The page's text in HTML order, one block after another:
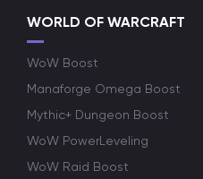
WORLD OF WARCRAFT
WoW Boost
Manaforge Omega Boost
Mythic+ Dungeon Boost
WoW PowerLeveling
WoW Raid Boost